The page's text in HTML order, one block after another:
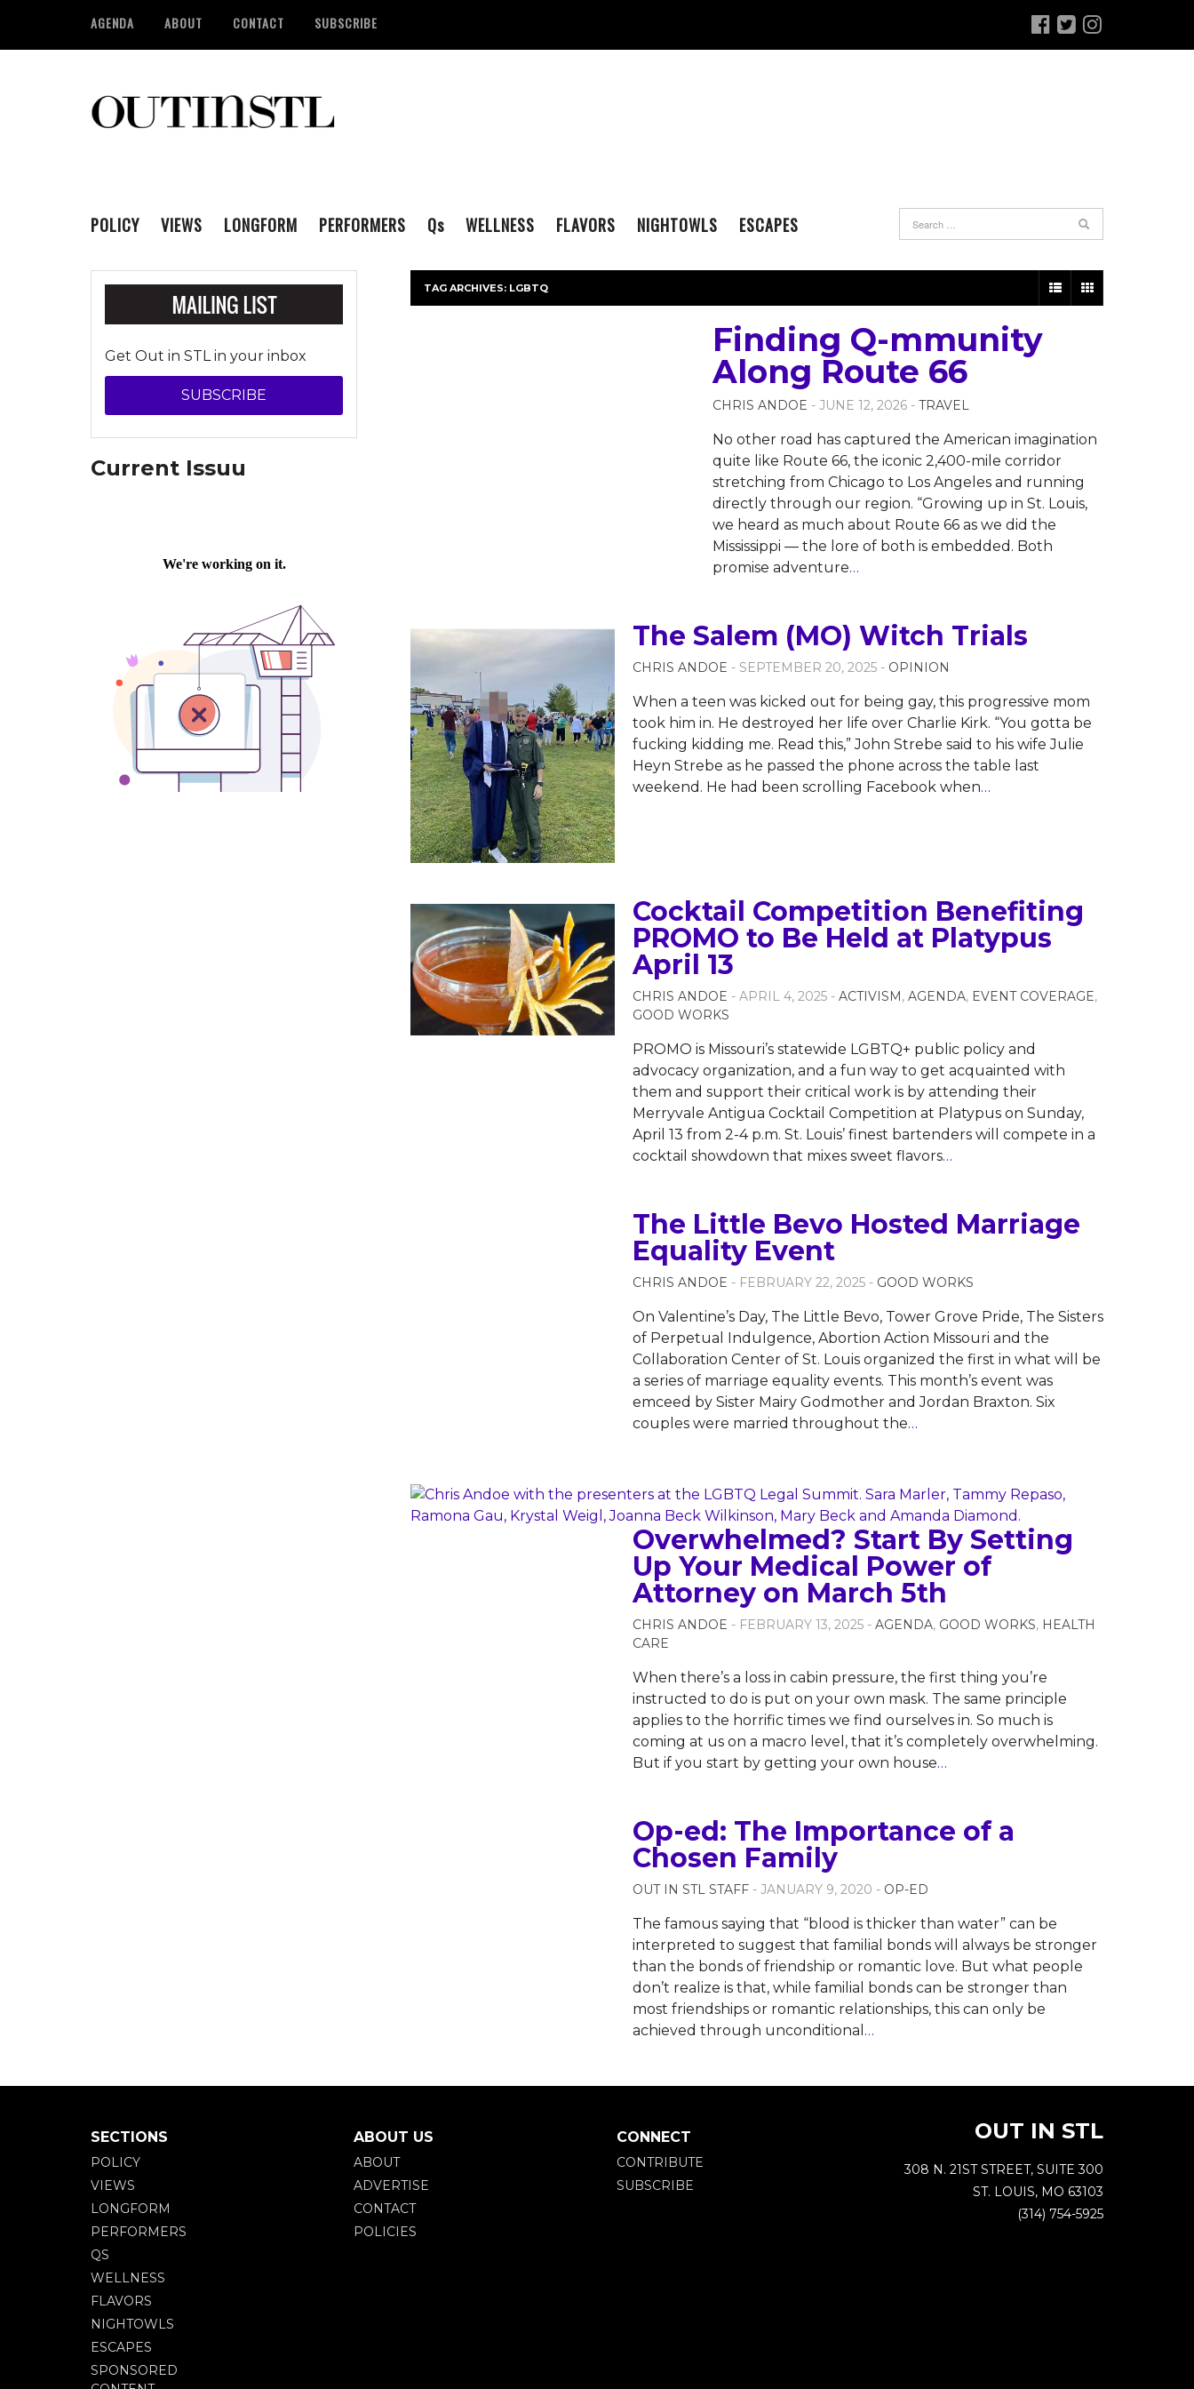
AGENDA ABOUT CONTACT SUBSCRIBE
POLICY VIEWS LONGFORM PERFORMERS Qs WELLNESS FLAVORS NIGHTOWLS ESCAPES
TAG ARCHIVES: LGBTQ
Finding Q-mmunity
Along Route 66
CHRIS ANDOE - JUNE 12, 2026 - TRAVEL
No other road has captured the American imagination
quite like Route 66, the iconic 2,400-mile corridor
stretching from Chicago to Los Angeles and running
directly through our region. “Growing up in St. Louis,
we heard as much about Route 66 as we did the
Mississippi — the lore of both is embedded. Both
promise adventure…
The Salem (MO) Witch Trials
CHRIS ANDOE - SEPTEMBER 20, 2025 - OPINION
When a teen was kicked out for being gay, this progressive mom
took him in. He destroyed her life over Charlie Kirk. “You gotta be
fucking kidding me. Read this,” John Strebe said to his wife Julie
Heyn Strebe as he passed the phone across the table last
weekend. He had been scrolling Facebook when…
Cocktail Competition Benefiting
PROMO to Be Held at Platypus
April 13
CHRIS ANDOE - APRIL 4, 2025 - ACTIVISM, AGENDA, EVENT COVERAGE,
GOOD WORKS
PROMO is Missouri’s statewide LGBTQ+ public policy and
advocacy organization, and a fun way to get acquainted with
them and support their critical work is by attending their
Merryvale Antigua Cocktail Competition at Platypus on Sunday,
April 13 from 2-4 p.m. St. Louis’ finest bartenders will compete in a
cocktail showdown that mixes sweet flavors…
The Little Bevo Hosted Marriage
Equality Event
CHRIS ANDOE - FEBRUARY 22, 2025 - GOOD WORKS
On Valentine’s Day, The Little Bevo, Tower Grove Pride, The Sisters
of Perpetual Indulgence, Abortion Action Missouri and the
Collaboration Center of St. Louis organized the first in what will be
a series of marriage equality events. This month’s event was
emceed by Sister Mairy Godmother and Jordan Braxton. Six
couples were married throughout the…
Overwhelmed? Start By Setting
Up Your Medical Power of
Attorney on March 5th
CHRIS ANDOE - FEBRUARY 13, 2025 - AGENDA, GOOD WORKS, HEALTH
CARE
When there’s a loss in cabin pressure, the first thing you’re
instructed to do is put on your own mask. The same principle
applies to the horrific times we find ourselves in. So much is
coming at us on a macro level, that it’s completely overwhelming.
But if you start by getting your own house…
Op-ed: The Importance of a
Chosen Family
OUT IN STL STAFF - JANUARY 9, 2020 - OP-ED
The famous saying that “blood is thicker than water” can be
interpreted to suggest that familial bonds will always be stronger
than the bonds of friendship or romantic love. But what people
don’t realize is that, while familial bonds can be stronger than
most friendships or romantic relationships, this can only be
achieved through unconditional …
Get Out in STL in your inbox
SUBSCRIBE
Current Issuu
SECTIONS
POLICY
VIEWS
LONGFORM
PERFORMERS
QS
WELLNESS
FLAVORS
NIGHTOWLS
ESCAPES
SPONSORED
ABOUT US
ABOUT
ADVERTISE
CONTACT
POLICIES
CONNECT
CONTRIBUTE
SUBSCRIBE
OUT IN STL
308 N. 21ST STREET, SUITE 300
ST. LOUIS, MO 63103
(314) 754-5925